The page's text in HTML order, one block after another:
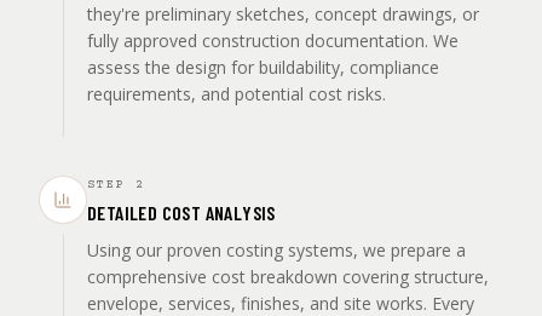
they're preliminary sketches, concept drawings, or
fully approved construction documentation. We
assess the design for buildability, compliance
requirements, and potential cost risks.
STEP 2
DETAILED COST ANALYSIS
Using our proven costing systems, we prepare a
comprehensive cost breakdown covering structure,
envelope, services, finishes, and site works. Every